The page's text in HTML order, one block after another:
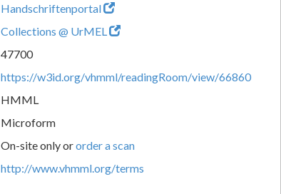
Handschriftenportal
Collections @ UrMEL
47700
https://w3id.org/vhmml/readingRoom/view/66860
HMML
Microform
On-site only ororder a scan
http://www.vhmml.org/terms